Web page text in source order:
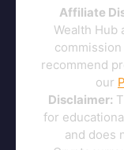
Affiliate
Wealth Hub
recommend
our
Disclaimer:
for
and does